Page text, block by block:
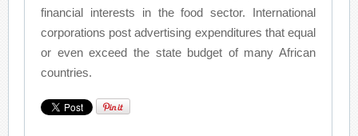
financial interests in the food sector. International
corporations post advertising expenditures that equal
or even exceed the state budget of many African
countries.